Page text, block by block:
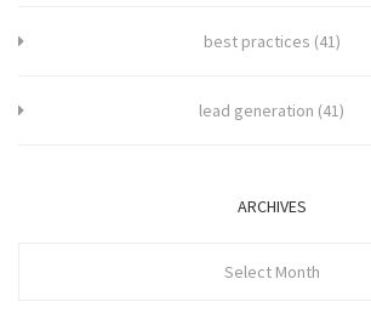
best practices (41)
lead generation (41)
ARCHIVES
Select Month